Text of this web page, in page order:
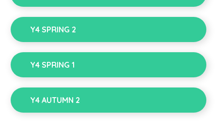
Y4 SPRING 2
Y4 SPRING 1
Y4 AUTUMN 2